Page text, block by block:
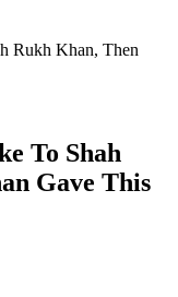
Rukh Khan, Then
To Shah
Gave This